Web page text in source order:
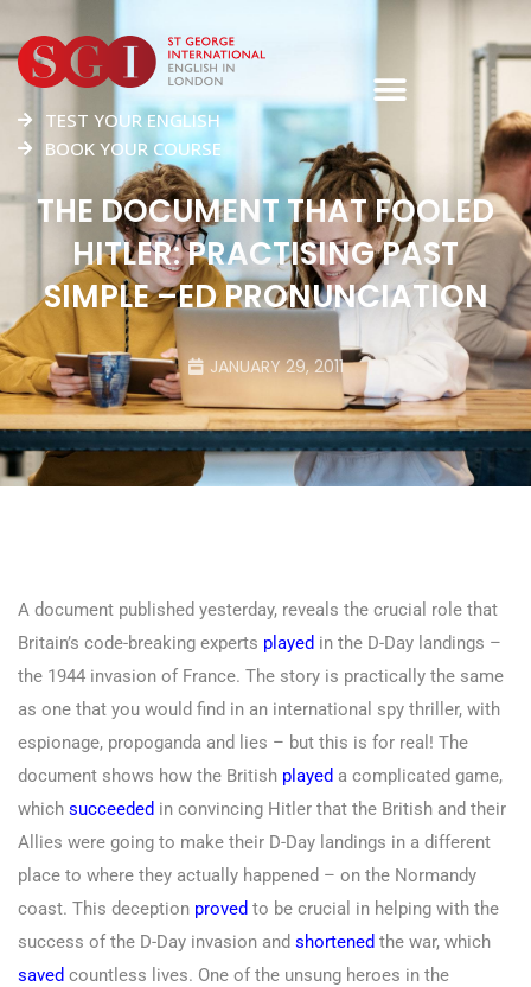
TEST YOUR ENGLISH
BOOK YOUR COURSE
THE DOCUMENT THAT FOOLED
HITLER: PRACTISING PAST
SIMPLE –ED PRONUNCIATION
JANUARY 29, 2011
A document published yesterday, reveals the crucial role that
Britain’s code-breaking experts played in the D-Day landings –
the 1944 invasion of France. The story is practically the same
as one that you would find in an international spy thriller, with
espionage, propoganda and lies – but this is for real! The
document shows how the British played a complicated game,
which succeeded in convincing Hitler that the British and their
Allies were going to make their D-Day landings in a different
place to where they actually happened – on the Normandy
coast. This deception proved to be crucial in helping with the
success of the D-Day invasion and shortened the war, which
saved countless lives. One of the unsung heroes in the